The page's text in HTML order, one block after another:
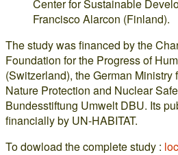
Center for Sustainable
Francisco Alarcon (Finland).
The study was financed by the
Foundation for the Progress of
(Switzerland), the German Ministry
Nature Protection and Nuclear
Bundesstiftung Umwelt DBU. Its
financially by UN-HABITAT.
To dowload the complete study :